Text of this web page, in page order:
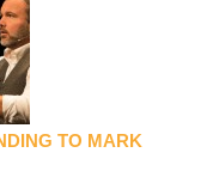
TO MARK